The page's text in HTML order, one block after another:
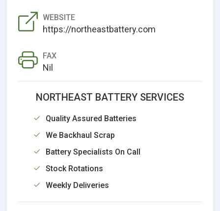
WEBSITE
https://northeastbattery.com
FAX
Nil
NORTHEAST BATTERY SERVICES
Quality Assured Batteries
We Backhaul Scrap
Battery Specialists On Call
Stock Rotations
Weekly Deliveries